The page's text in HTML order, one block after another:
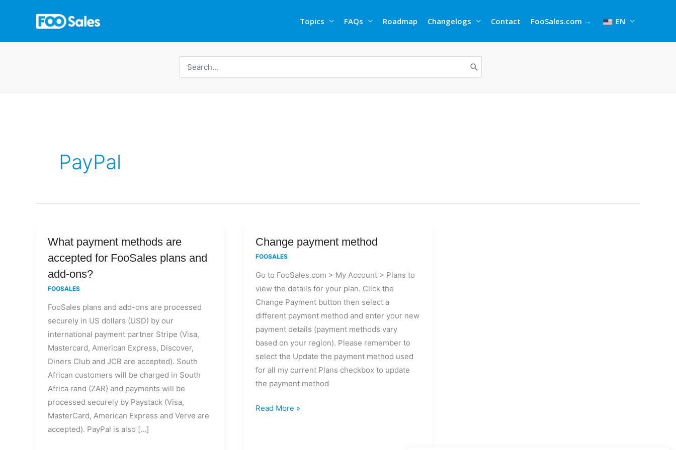
Topics FAQs Roadmap Changelogs Contact FooSales.com → EN
for:
PayPal
What payment methods are
accepted for FooSales plans and
add-ons?
FOOSALES
FooSales plans and add-ons are processed
securely in US dollars (USD) by our
international payment partner Stripe (Visa,
Mastercard, American Express, Discover,
Diners Club and JCB are accepted). South
African customers will be charged in South
Africa rand (ZAR) and payments will be
processed securely by Paystack (Visa,
MasterCard, American Express and Verve are
accepted). PayPal is also […]
What
payment
methods
are
for
FooSales
plans
and
add-
ons?
Change payment method
FOOSALES
Go to FooSales.com > My Account > Plans to
view the details for your plan. Click the
Change Payment button then select a
different payment method and enter your new
payment details (payment methods vary
based on your region). Please remember to
select the Update the payment method used
for all my current Plans checkbox to update
the payment method
Change
payment
Read More »